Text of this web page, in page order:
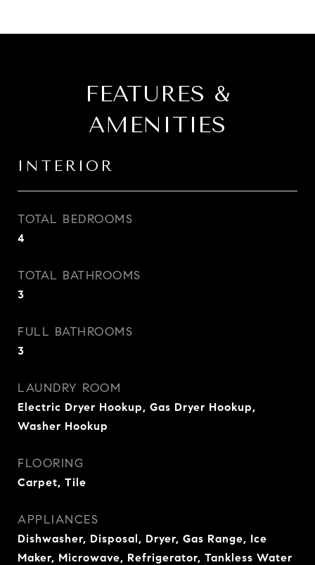
FEATURES &
AMENITIES
INTERIOR
TOTAL BEDROOMS
4
TOTAL BATHROOMS
3
FULL BATHROOMS
3
LAUNDRY ROOM
Electric Dryer Hookup, Gas Dryer Hookup,
Washer Hookup
FLOORING
Carpet, Tile
APPLIANCES
Dishwasher, Disposal, Dryer, Gas Range, Ice
Maker, Microwave, Refrigerator, Tankless Water